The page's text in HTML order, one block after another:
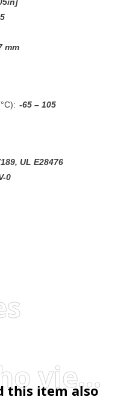
mm
-65 – 105
UL E28476
0
Visitors who viewed this item also viewed
this item also